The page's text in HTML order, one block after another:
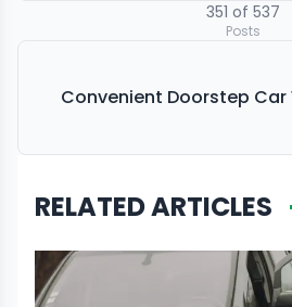
351 of 537
Posts
Convenient Doorstep Car
RELATED ARTICLES